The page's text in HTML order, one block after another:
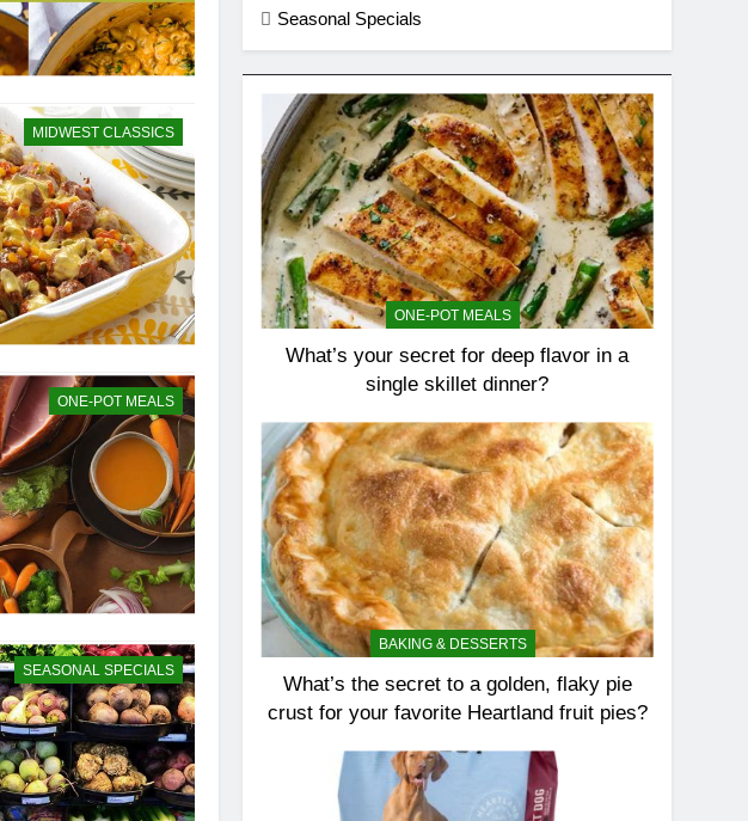
MIDWEST CLASSICS
ONE-POT MEALS
SEASONAL SPECIALS
Seasonal Specials
ONE-POT MEALS
What’s your secret for deep flavor in a
single skillet dinner?
BAKING & DESSERTS
What’s the secret to a golden, flaky pie
crust for your favorite Heartland fruit pies?